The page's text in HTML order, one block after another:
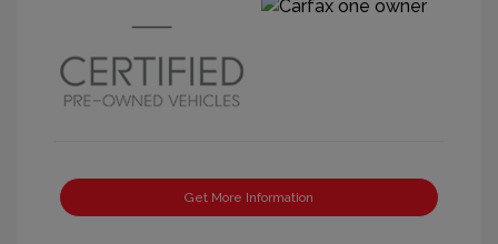
Get More Information